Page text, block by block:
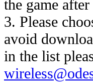
the game
3. Please
avoid
in the list